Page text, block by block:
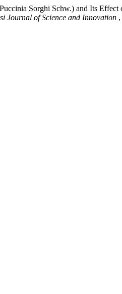
Sorghi Schw.) and Its
Journal of Science and Innovation